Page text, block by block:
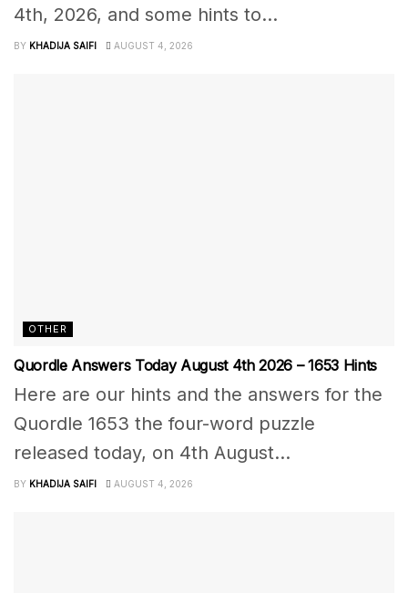
4th, 2026, and some hints to...
BY KHADIJA SAIFI AUGUST 4, 2026
OTHER
Quordle Answers Today August 4th 2026 – 1653 Hints
Here are our hints and the answers for the
Quordle 1653 the four-word puzzle
released today, on 4th August...
BY KHADIJA SAIFI AUGUST 4, 2026